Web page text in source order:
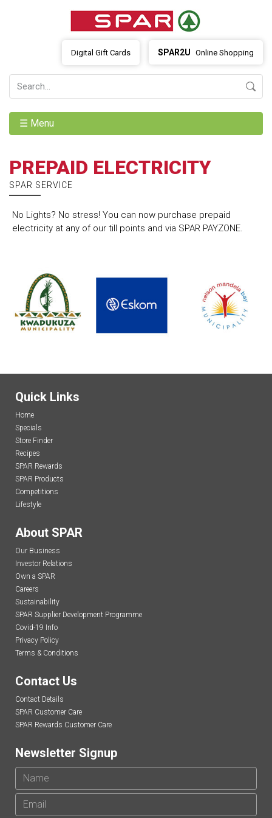
SPAR2U Online Shopping
Digital Gift Cards
☰ Menu
PREPAID ELECTRICITY
SPAR SERVICE
No Lights? No stress! You can now purchase prepaid
electricity at any of our till points and via SPAR PAYZONE.
Quick Links
Home
Specials
Store Finder
Recipes
SPAR Rewards
SPAR Products
Competitions
Lifestyle
About SPAR
Our Business
Investor Relations
Own a SPAR
Careers
Sustainability
SPAR Supplier Development Programme
Covid-19 Info
Privacy Policy
Terms & Conditions
Contact Us
Contact Details
SPAR Customer Care
SPAR Rewards Customer Care
Newsletter Signup